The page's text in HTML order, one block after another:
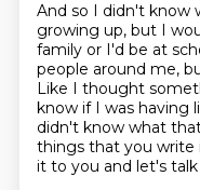
And so I didn't know
growing up, but I
family or I'd be at
people around me,
Like I thought
know if I was having
didn't know what
things that you write
it to you and let's